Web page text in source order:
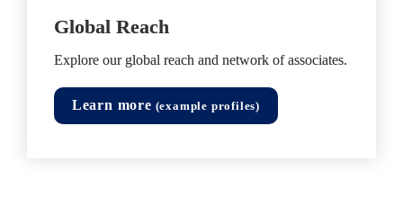
Global Reach
Learn more (example profiles)